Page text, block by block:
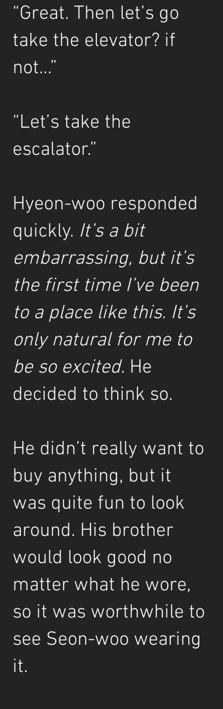
“Great. Then let’s go
take the elevator? if
not…”
“Let’s take the
escalator.”
Hyeon-woo responded
quickly. It’s a bit
embarrassing, but it’s
the first time I’ve been
to a place like this. It’s
only natural for me to
be so excited. He
decided to think so.
He didn’t really want to
buy anything, but it
was quite fun to look
around. His brother
would look good no
matter what he wore,
so it was worthwhile to
see Seon-woo wearing
it.